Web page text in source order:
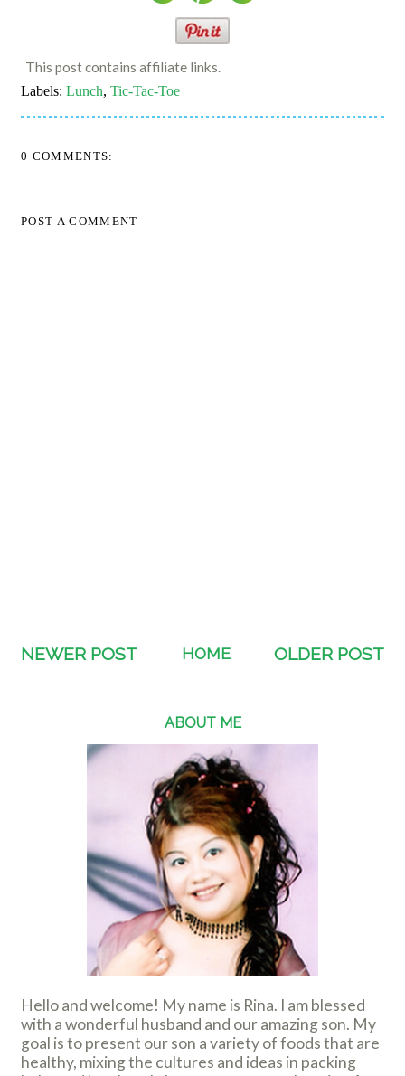
This post contains affiliate links.
Labels: Lunch, Tic-Tac-Toe
0 COMMENTS:
POST A COMMENT
NEWER POST OLDER POST
HOME
ABOUT ME
Hello and welcome! My name is Rina. I am blessed
with a wonderful husband and our amazing son. My
goal is to present our son a variety of foods that are
healthy, mixing the cultures and ideas in packing